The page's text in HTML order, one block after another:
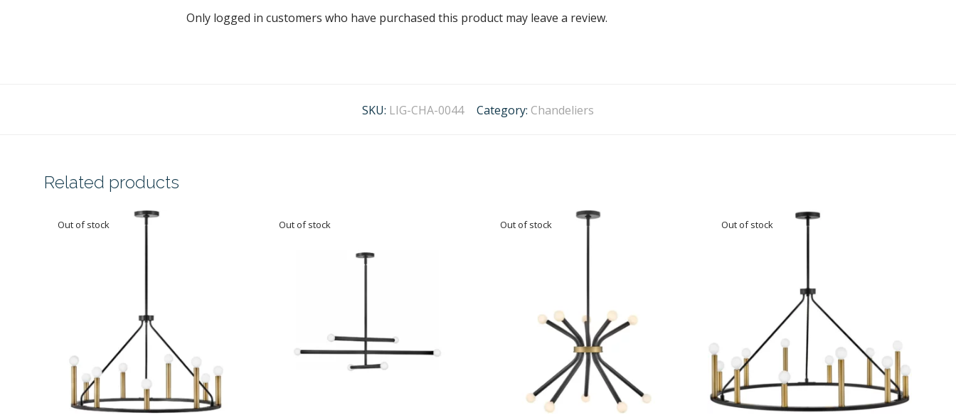
Only logged in customers who have purchased this product may leave a review.
SKU: LIG-CHA-0044 Category: Chandeliers
Related products